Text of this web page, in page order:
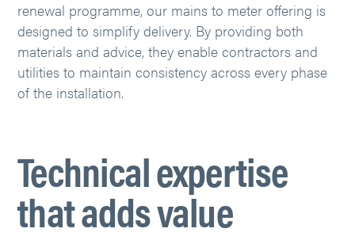
renewal programme, our mains to meter offering is
designed to simplify delivery. By providing both
materials and advice, they enable contractors and
utilities to maintain consistency across every phase
of the installation.
Technical expertise
that adds value